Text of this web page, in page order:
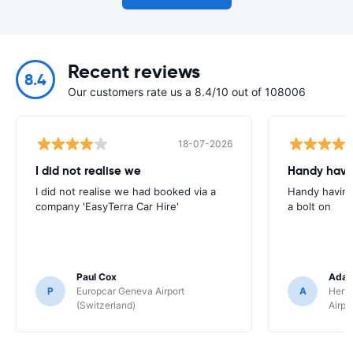
8.4 Recent reviews
Our customers rate us a 8.4/10 out of 108006
18-07-2026
I did not realise we
I did not realise we had booked via a
company 'EasyTerra Car Hire'
P
Paul Cox
Europcar Geneva Airport
(Switzerland)
Handy
Handy
a bolt on
A